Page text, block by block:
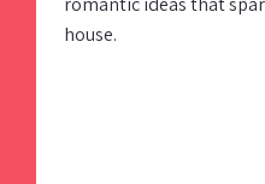
house.